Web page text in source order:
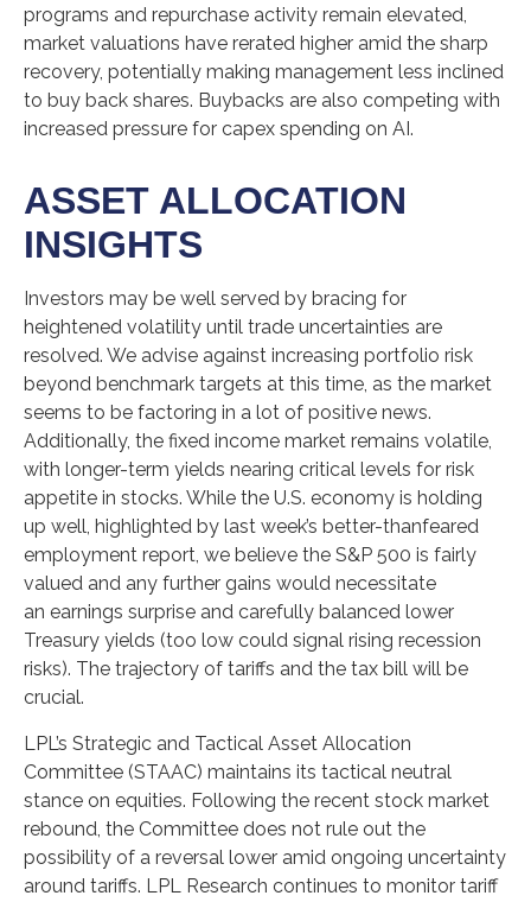
programs and repurchase activity remain elevated,
market valuations have rerated higher amid the sharp
recovery, potentially making management less inclined
to buy back shares. Buybacks are also competing with
increased pressure for capex spending on AI.
ASSET ALLOCATION
INSIGHTS
Investors may be well served by bracing for
heightened volatility until trade uncertainties are
resolved. We advise against increasing portfolio risk
beyond benchmark targets at this time, as the market
seems to be factoring in a lot of positive news.
Additionally, the fixed income market remains volatile,
with longer-term yields nearing critical levels for risk
appetite in stocks. While the U.S. economy is holding
up well, highlighted by last week’s better-thanfeared
employment report, we believe the S&P 500 is fairly
valued and any further gains would necessitate
an earnings surprise and carefully balanced lower
Treasury yields (too low could signal rising recession
risks). The trajectory of tariffs and the tax bill will be
crucial.
LPL’s Strategic and Tactical Asset Allocation
Committee (STAAC) maintains its tactical neutral
stance on equities. Following the recent stock market
rebound, the Committee does not rule out the
possibility of a reversal lower amid ongoing uncertainty
around tariffs. LPL Research continues to monitor tariff